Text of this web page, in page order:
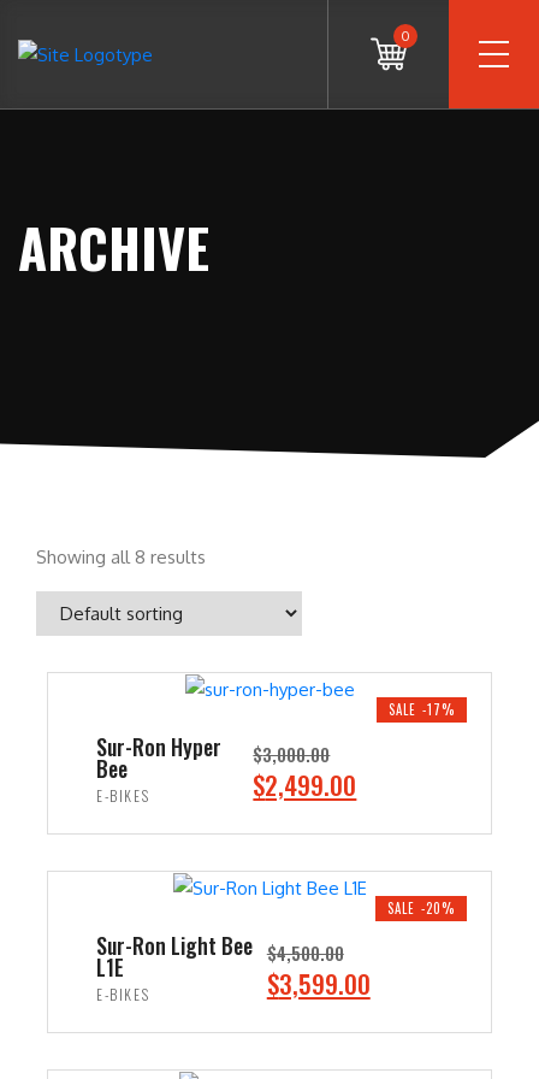
0
ARCHIVE
Showing all 8 results
SALE -17%
Sur-Ron Hyper
Bee
E-BIKES
$3,000.00
O
i
g
n
p
r
$2,499.00
r
r
t
p
r
i
SALE -20%
Sur-Ron Light Bee
L1E
E-BIKES
$4,500.00
O
i
$3,599.00C
r